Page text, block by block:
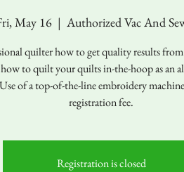
May 16
  |
Authorized Vac And
quilter how to get quality results
to quilt your quilts in-the-hoop as an
of a top-of-the-line embroidery
registration fee.
Registration is closed